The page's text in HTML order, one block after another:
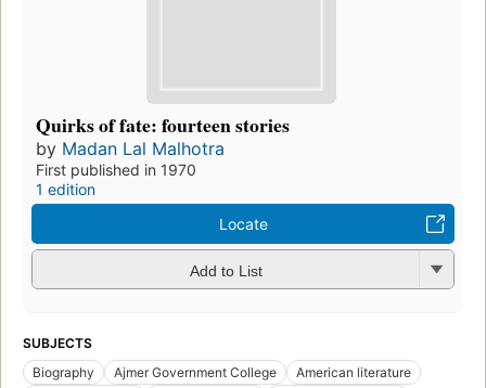
Quirks of fate: fourteen stories
by Madan Lal Malhotra
First published in 1970
1 edition
Locate
Add to List
SUBJECTS
Biography
Ajmer Government College
American literature